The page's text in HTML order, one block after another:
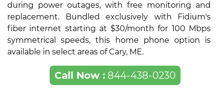
during power outages, with free monitoring and
replacement. Bundled exclusively with Fidium's
fiber internet starting at $30/month for 100 Mbps
symmetrical speeds, this home phone option is
available in select areas of Cary, ME.
Call Now :844-438-0230